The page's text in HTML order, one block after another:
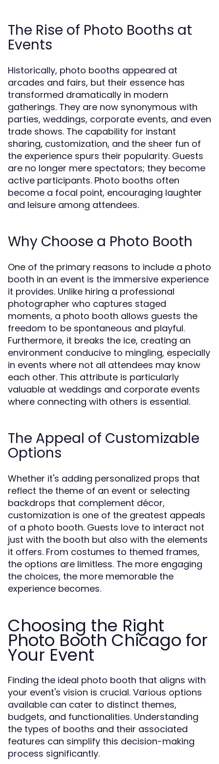
The Rise of Photo Booths at
Events
Historically, photo booths appeared at
arcades and fairs, but their essence has
transformed dramatically in modern
gatherings. They are now synonymous with
parties, weddings, corporate events, and even
trade shows. The capability for instant
sharing, customization, and the sheer fun of
the experience spurs their popularity. Guests
are no longer mere spectators; they become
active participants. Photo booths often
become a focal point, encouraging laughter
and leisure among attendees.
Why Choose a Photo Booth
One of the primary reasons to include a photo
booth in an event is the immersive experience
it provides. Unlike hiring a professional
photographer who captures staged
moments, a photo booth allows guests the
freedom to be spontaneous and playful.
Furthermore, it breaks the ice, creating an
environment conducive to mingling, especially
in events where not all attendees may know
each other. This attribute is particularly
valuable at weddings and corporate events
where connecting with others is essential.
The Appeal of Customizable
Options
Whether it's adding personalized props that
reflect the theme of an event or selecting
backdrops that complement décor,
customization is one of the greatest appeals
of a photo booth. Guests love to interact not
just with the booth but also with the elements
it offers. From costumes to themed frames,
the options are limitless. The more engaging
the choices, the more memorable the
experience becomes.
Choosing the Right
Photo Booth Chicago for
Your Event
Finding the ideal photo booth that aligns with
your event's vision is crucial. Various options
available can cater to distinct themes,
budgets, and functionalities. Understanding
the types of booths and their associated
features can simplify this decision-making
process significantly.